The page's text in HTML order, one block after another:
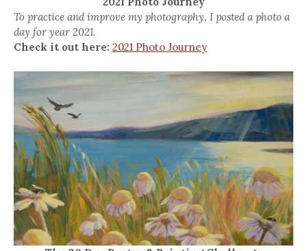
To practice and improve my photography, I posted a photo a
day for year 2021.
Check it out here: 2021 Photo Journey